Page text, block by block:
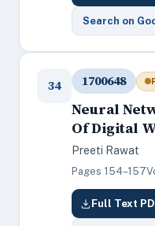
Search on
34 1700648
Neural
Of Digital
Preeti Rawat
Pages 154–157
Full Text